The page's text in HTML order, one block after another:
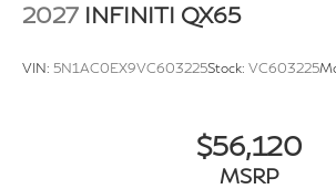
2027 INFINITI QX65
VIN: 5N1AC0EX9VC603225Stock: VC603225
$56,120
MSRP